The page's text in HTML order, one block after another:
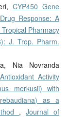
CYP450 Gene
Response: A
Pharmacy
J. Trop. Pharm.
Nia Novranda
Antioxidant Activity
merkusii) with
as a
,Journal of